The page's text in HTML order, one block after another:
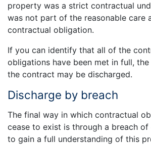
property was a strict contractual
was not part of the reasonable care
contractual obligation.
If you can identify that all of the
obligations have been met in full,
the contract may be discharged.
Discharge by breach
The final way in which contractual
cease to exist is through a breach
to gain a full understanding of this